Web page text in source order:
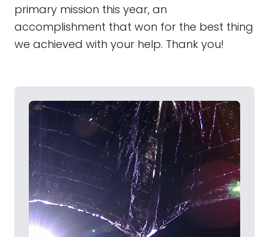
primary mission this year, an
accomplishment that won for the best thing
we achieved with your help. Thank you!